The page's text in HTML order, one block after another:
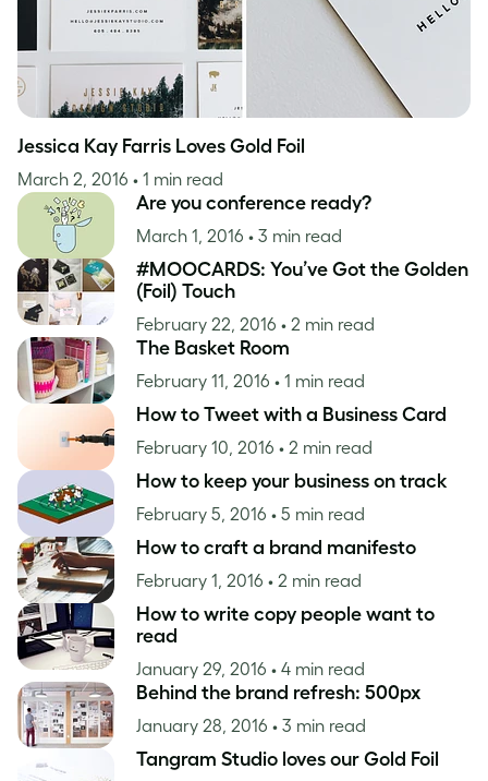
Jessica Kay Farris Loves Gold Foil
March 2, 2016 • 1 min read
Are you conference ready?
March 1, 2016 • 3 min read
#MOOCARDS: You’ve Got the Golden
(Foil) Touch
February 22, 2016 • 2 min read
The Basket Room
February 11, 2016 • 1 min read
How to Tweet with a Business Card
February 10, 2016 • 2 min read
How to keep your business on track
February 5, 2016 • 5 min read
How to craft a brand manifesto
February 1, 2016 • 2 min read
How to write copy people want to
read
January 29, 2016 • 4 min read
Behind the brand refresh: 500px
January 28, 2016 • 3 min read
Tangram Studio loves our Gold Foil